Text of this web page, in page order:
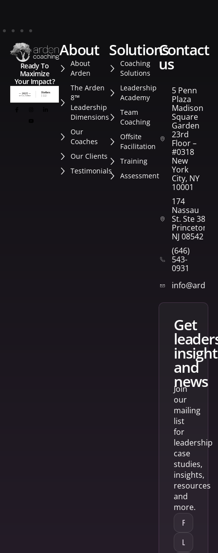
Ready To
Maximize
Your Impact?
about
About
Arden
The Arden
8™
Leadership
Dimensions
Our
Coaches
Our Clients
Testimonials
solutions
Coaching
Solutions
Leadership
Academy
Team
Coaching
Offsite
Facilitation
Training
Assessment
contact
us
5 Penn
Plaza
Madison
Square
Garden
23rd
Floor –
#0318
New
York
City, NY
10001
174
Nassau
St. Ste 382
Princeton,
NJ 08542
(646)
543-
0931
get
and
news
Join
our
mailing
list
for
leadership
case
studies,
insights,
resources
and
more.